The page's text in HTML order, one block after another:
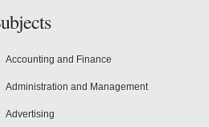
Accounting and Finance
Administration and Management
Advertising